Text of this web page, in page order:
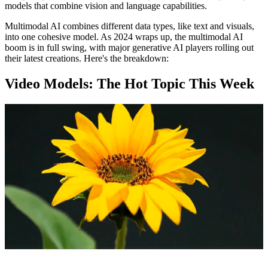
models that combine vision and language capabilities.
Multimodal AI combines different data types, like text and visuals,
into one cohesive model. As 2024 wraps up, the multimodal AI
boom is in full swing, with major generative AI players rolling out
their latest creations. Here's the breakdown:
Video Models: The Hot Topic This Week